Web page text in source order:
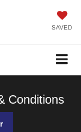
SAVED
Conditions